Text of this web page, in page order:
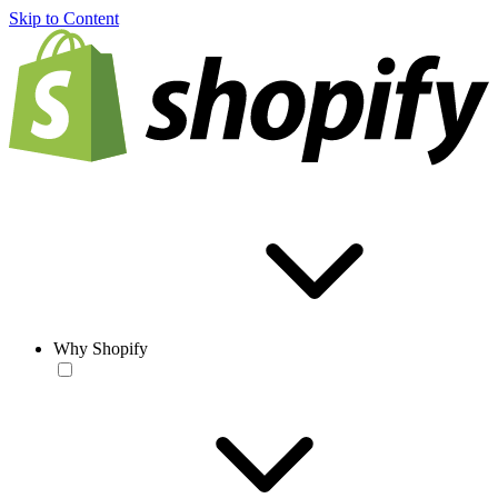
Skip to Content
Why Shopify